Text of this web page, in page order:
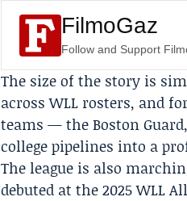
FilmoGaz
Follow and Support
The size of the story is
across WLL rosters, and
teams — the Boston
college pipelines into a
The league is also
debuted at the 2025 WLL